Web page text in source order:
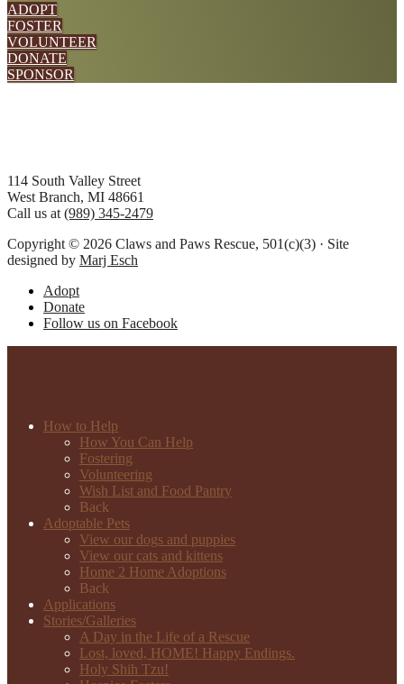
ADOPT
FOSTER
VOLUNTEER
DONATE
SPONSOR
Footer
114 South Valley Street
West Branch, MI 48661
Call us at (989) 345-2479
Copyright © 2026 Claws and Paws Rescue, 501(c)(3) · Site
designed by Marj Esch
Adopt
Donate
Follow us on Facebook
How to Help
How You Can Help
Fostering
Volunteering
Wish List and Food Pantry
Back
Adoptable Pets
View our dogs and puppies
View our cats and kittens
Home 2 Home Adoptions
Back
Applications
Stories/Galleries
A Day in the Life of a Rescue
Lost, loved, HOME! Happy Endings.
Holy Shih Tzu!